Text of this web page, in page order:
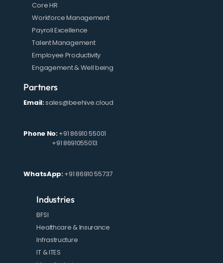
Core HR
Workforce Management
Payroll Excellence
Talent Management
Employee Productivity
Engagement & Well being
Partners
Email:sales@beehive.cloud
Phone No:+91 86910 55001
+91 8691055013
WhatsApp:+91 86910 55737
Industries
BFSI
Healthcare & Insurance
Infrastructure
IT & ITES